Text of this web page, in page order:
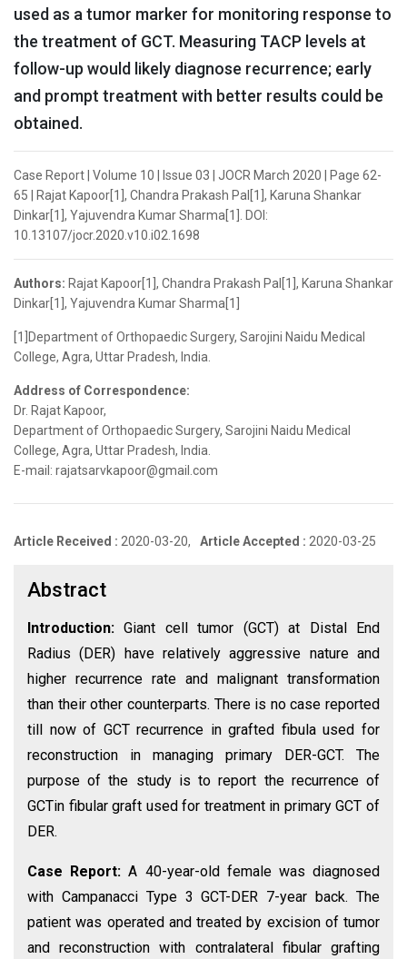
used as a tumor marker for monitoring response to
the treatment of GCT. Measuring TACP levels at
follow-up would likely diagnose recurrence; early
and prompt treatment with better results could be
obtained.
Case Report | Volume 10 | Issue 03 | JOCR March 2020 | Page 62-
65 | Rajat Kapoor[1], Chandra Prakash Pal[1], Karuna Shankar
Dinkar[1], Yajuvendra Kumar Sharma[1]. DOI:
10.13107/jocr.2020.v10.i02.1698
Authors: Rajat Kapoor[1], Chandra Prakash Pal[1], Karuna Shankar
Dinkar[1], Yajuvendra Kumar Sharma[1]
[1]Department of Orthopaedic Surgery, Sarojini Naidu Medical
College, Agra, Uttar Pradesh, India.
Address of Correspondence:
Dr. Rajat Kapoor,
Department of Orthopaedic Surgery, Sarojini Naidu Medical
College, Agra, Uttar Pradesh, India.
E-mail: rajatsarvkapoor@gmail.com
Article Received : 2020-03-20, Article Accepted : 2020-03-25
Abstract
Introduction:Giant cell tumor (GCT) at Distal End
Radius (DER) have relatively aggressive nature and
higher recurrence rate and malignant transformation
than their other counterparts. There is no case reported
till now of GCT recurrence in grafted fibula used for
reconstruction in managing primary DER-GCT. The
purpose of the study is to report the recurrence of
GCTin fibular graft used for treatment in primary GCT of
DER.
Case Report:A 40-year-old female was diagnosed
with Campanacci Type 3 GCT-DER 7-year back. The
patient was operated and treated by excision of tumor
and reconstruction with contralateral fibular grafting